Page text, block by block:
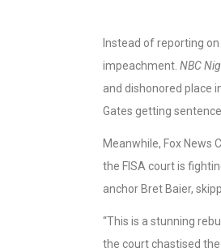
Instead of reporting
impeachment. NBC
and dishonored place
Gates getting
Meanwhile, Fox News
the FISA court is
anchor Bret Baier,
“This is a stunning
the court chastised